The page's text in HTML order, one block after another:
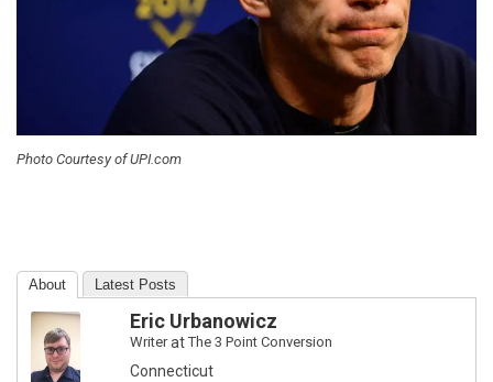
Photo Courtesy of UPI.com
About Latest Posts
Eric Urbanowicz
WriteratThe 3 Point Conversion
Connecticut